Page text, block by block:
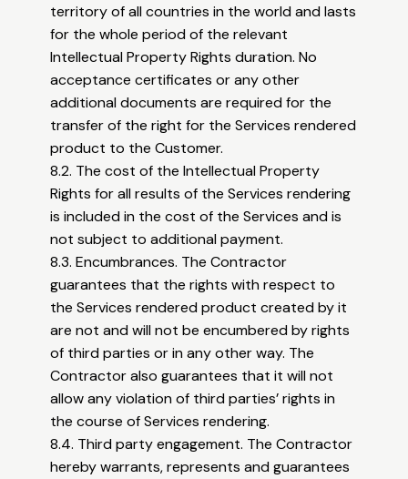
territory of all countries in the world and lasts
for the whole period of the relevant
Intellectual Property Rights duration. No
acceptance certificates or any other
additional documents are required for the
transfer of the right for the Services rendered
product to the Customer.
8.2. The cost of the Intellectual Property
Rights for all results of the Services rendering
is included in the cost of the Services and is
not subject to additional payment.
8.3. Encumbrances. The Contractor
guarantees that the rights with respect to
the Services rendered product created by it
are not and will not be encumbered by rights
of third parties or in any other way. The
Contractor also guarantees that it will not
allow any violation of third parties’ rights in
the course of Services rendering.
8.4. Third party engagement. The Contractor
hereby warrants, represents and guarantees